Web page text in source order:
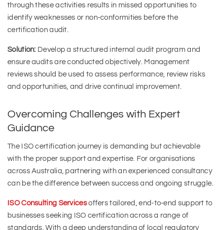
through these activities results in missed opportunities to
identify weaknesses or non-conformities before the
certification audit.
Solution: Develop a structured internal audit program and
ensure audits are conducted objectively. Management
reviews should be used to assess performance, review risks
and opportunities, and drive continual improvement.
Overcoming Challenges with Expert
Guidance
The ISO certification journey is demanding but achievable
with the proper support and expertise. For organisations
across Australia, partnering with an experienced consultancy
can be the difference between success and ongoing struggle.
ISO Consulting Servicesoffers tailored, end-to-end support to
businesses seeking ISO certification across a range of
standards. With a deep understanding of local regulatory